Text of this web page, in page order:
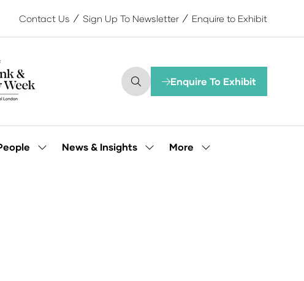
Contact Us Sign Up To Newsletter Enquire to Exhibit
Enquire To Exhibit
(opens
tab)
ShowNews & Insights
ShowMore
Show